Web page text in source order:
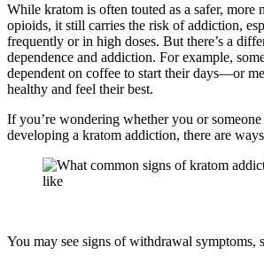
While kratom is often touted as a safer, more
opioids, it still carries the risk of addiction,
frequently or in high doses. But there’s a
dependence and addiction. For example,
dependent on coffee to start their days—or
healthy and feel their best.
If you’re wondering whether you or
developing a kratom addiction, there are
You may see signs of withdrawal symptoms,